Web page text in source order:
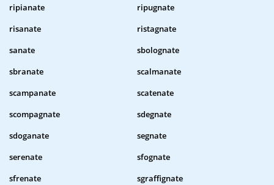
ripianate
ripugnate
risanate
ristagnate
sanate
sbolognate
sbranate
scalmanate
scampanate
scatenate
scompagnate
sdegnate
sdoganate
segnate
serenate
sfognate
sfrenate
sgraffignate